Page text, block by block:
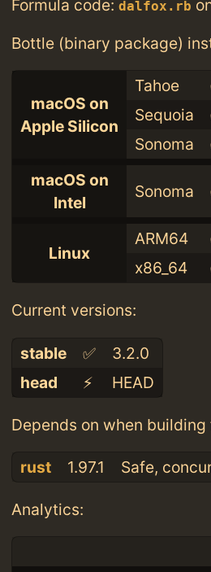
Formula code: dalfox.rb
Bottle (binary package)
macOS on
Apple Silicon
Tahoe
Sequoia
Sonoma
macOS on
Intel
Sonoma
Linux
ARM64
x86_64
Current versions:
stable ✅
3.2.0
head
⚡️ HEAD
Depends on when building
rust 1.97.1 Safe,
Analytics: